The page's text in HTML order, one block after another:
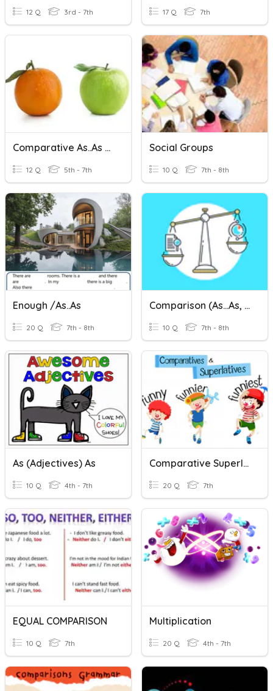
12 Q 3rd - 7th 17 Q 7th
Comparative As..as Too Enough
12 Q 5th - 7th
Social Groups
10 Q 7th - 8th
Enough /as..as
20 Q 7th - 8th
Comparison (as...as, Than, Like, The Same As)
10 Q 7th - 8th
As (adjectives) As
10 Q 4th - 7th
Comparative Superlative As As Too Enough
20 Q 7th
EQUAL COMPARISON
10 Q 7th
Multiplication
20 Q 4th - 7th